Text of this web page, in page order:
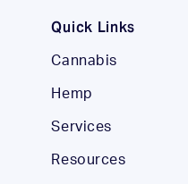
Quick Links
Cannabis
Hemp
Services
Resources